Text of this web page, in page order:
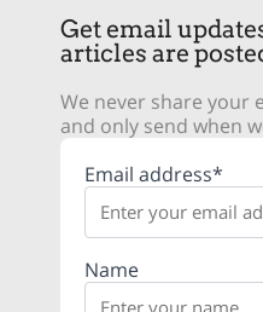
Get email
articles are
We never share your
and only send when
Email address*
Name